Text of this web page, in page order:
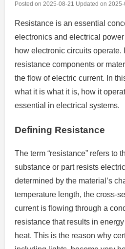
Posted on 2025-08-21 Updated on 2025-
Resistance is an essential
electronics and electrical
how electronic circuits operate.
resistance components or
the flow of electric current. In
what it is what it is, how it
essential in electrical systems.
Defining Resistance
The term “resistance” refers to
substance or part resists
determined by the material’s
temperature length, the cross-
current is flowing through a
resistance that results in
heat. This is the reason why